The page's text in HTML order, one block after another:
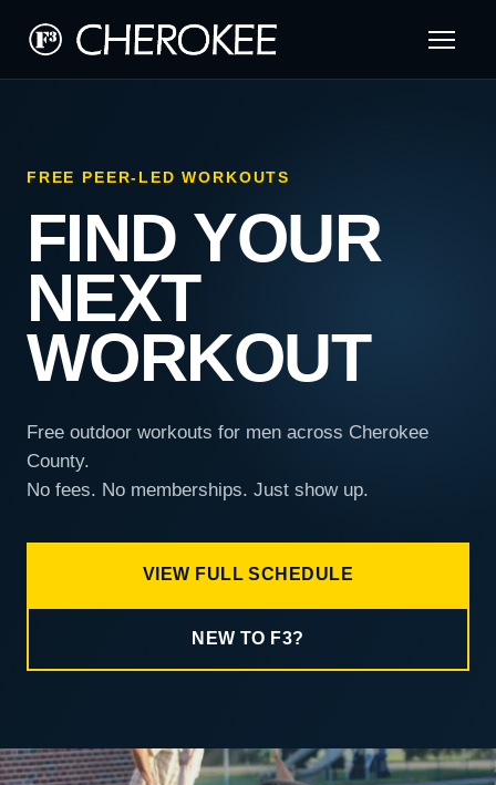
FREE PEER-LED WORKOUTS
FIND YOUR
NEXT
WORKOUT
Free outdoor workouts for men across Cherokee
County.
No fees. No memberships. Just show up.
VIEW FULL SCHEDULE
NEW TO F3?